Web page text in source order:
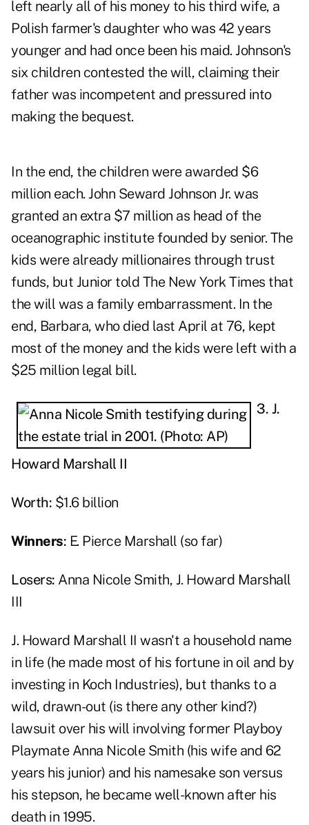
left nearly all of his money to his third wife, a
Polish farmer's daughter who was 42 years
younger and had once been his maid. Johnson's
six children contested the will, claiming their
father was incompetent and pressured into
making the bequest.
In the end, the children were awarded $6
million each. John Seward Johnson Jr. was
granted an extra $7 million as head of the
oceanographic institute founded by senior. The
kids were already millionaires through trust
funds, but Junior told The New York Times that
the will was a family embarrassment. In the
end, Barbara, who died last April at 76, kept
most of the money and the kids were left with a
$25 million legal bill.
3. J.
Howard Marshall II
Worth: $1.6 billion
Winners: E. Pierce Marshall (so far)
Losers: Anna Nicole Smith, J. Howard Marshall
III
J. Howard Marshall II wasn't a household name
in life (he made most of his fortune in oil and by
investing in Koch Industries), but thanks to a
wild, drawn-out (is there any other kind?)
lawsuit over his will involving former Playboy
Playmate Anna Nicole Smith (his wife and 62
years his junior) and his namesake son versus
his stepson, he became well-known after his
death in 1995.